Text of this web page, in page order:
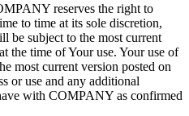
reserves the right to
to time at its sole discretion,
be subject to the most current
the time of Your use. Your use of
most current version posted on
or use and any additional
with COMPANY as confirmed